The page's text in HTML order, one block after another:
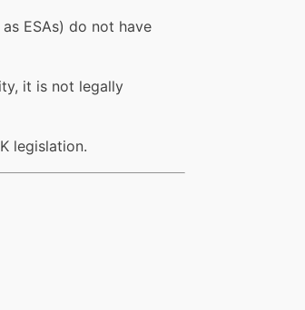
ESAs) do not have
it is not legally
legislation.